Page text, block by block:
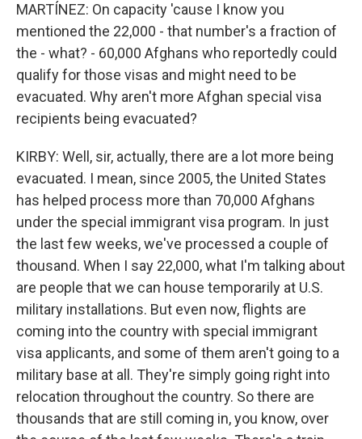
MARTÍNEZ: On capacity 'cause I know you
mentioned the 22,000 - that number's a fraction of
the - what? - 60,000 Afghans who reportedly could
qualify for those visas and might need to be
evacuated. Why aren't more Afghan special visa
recipients being evacuated?
KIRBY: Well, sir, actually, there are a lot more being
evacuated. I mean, since 2005, the United States
has helped process more than 70,000 Afghans
under the special immigrant visa program. In just
the last few weeks, we've processed a couple of
thousand. When I say 22,000, what I'm talking about
are people that we can house temporarily at U.S.
military installations. But even now, flights are
coming into the country with special immigrant
visa applicants, and some of them aren't going to a
military base at all. They're simply going right into
relocation throughout the country. So there are
thousands that are still coming in, you know, over